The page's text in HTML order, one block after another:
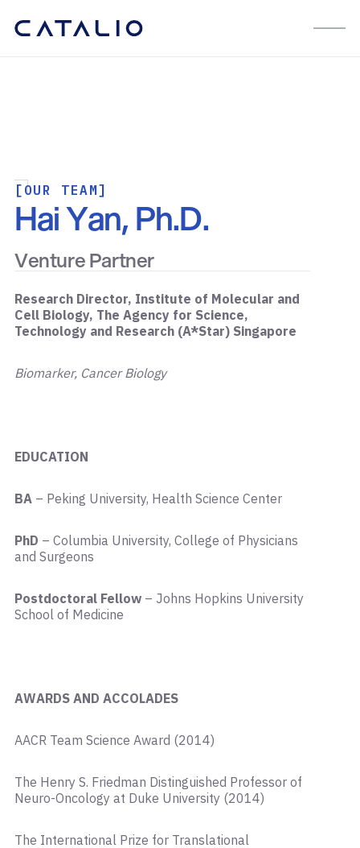
[OUR TEAM]
Venture Partner
Hai Yan, Ph.D.
Research Director, Institute of Molecular and
Cell Biology, The Agency for Science,
Technology and Research (A*Star) Singapore
Biomarker, Cancer Biology
EDUCATION
BA – Peking University, Health Science Center
PhD – Columbia University, College of Physicians
and Surgeons
Postdoctoral Fellow – Johns Hopkins University
School of Medicine
AWARDS AND ACCOLADES
AACR Team Science Award (2014)
The Henry S. Friedman Distinguished Professor of
Neuro-Oncology at Duke University (2014)
The International Prize for Translational